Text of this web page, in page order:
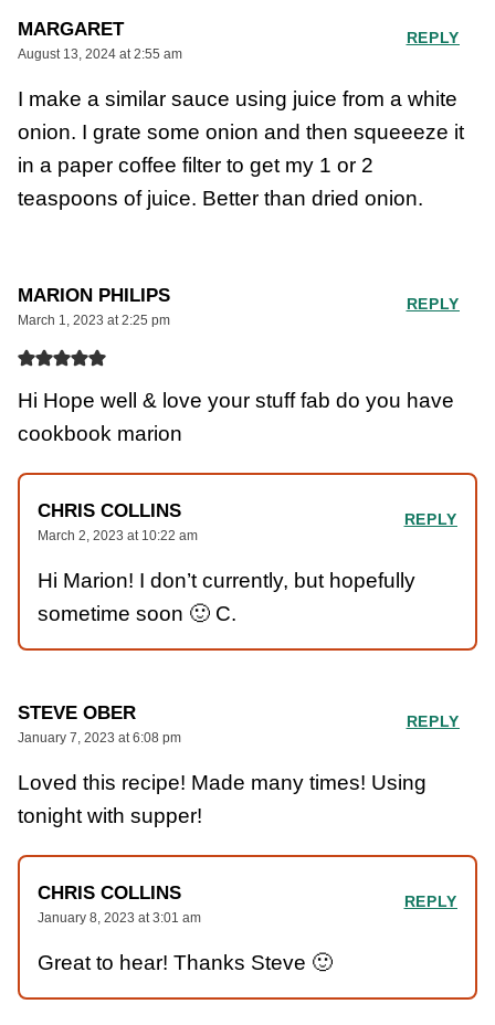
MARGARET
August 13, 2024 at 2:55 am
I make a similar sauce using juice from a white
onion. I grate some onion and then squeeeze it
in a paper coffee filter to get my 1 or 2
teaspoons of juice. Better than dried onion.
REPLY
MARION PHILIPS
March 1, 2023 at 2:25 pm
Hi Hope well & love your stuff fab do you have
cookbook marion
REPLY
CHRIS COLLINS
March 2, 2023 at 10:22 am
Hi Marion! I don’t currently, but hopefully
sometime soon 🙂 C.
REPLY
STEVE OBER
January 7, 2023 at 6:08 pm
Loved this recipe! Made many times! Using
tonight with supper!
REPLY
CHRIS COLLINS
January 8, 2023 at 3:01 am
Great to hear! Thanks Steve 🙂
REPLY